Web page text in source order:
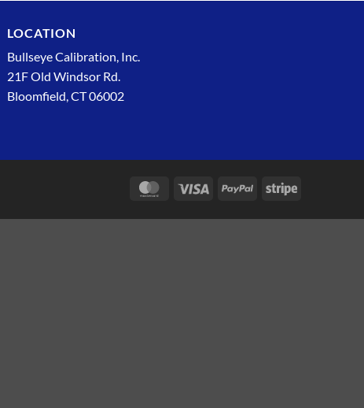
LOCATION
Bullseye Calibration, Inc.
21F Old Windsor Rd.
Bloomfield, CT 06002
MasterCardVisa PayPal Stripe